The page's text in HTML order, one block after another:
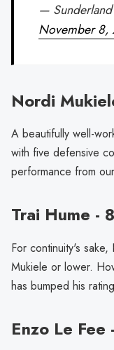
— Sunderland
November 8,
Nordi
A beautifully well-
with five defensive
performance from
Trai Hume -
For continuity's
Mukiele or lower.
has bumped his
Enzo Le